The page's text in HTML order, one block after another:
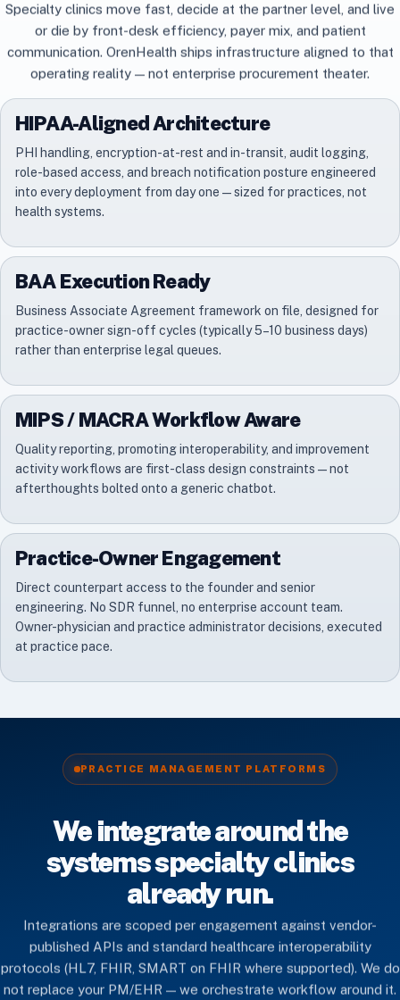
Specialty clinics move fast, decide at the partner level, and live
or die by front-desk efficiency, payer mix, and patient
communication. OrenHealth ships infrastructure aligned to that
operating reality — not enterprise procurement theater.
HIPAA-Aligned Architecture
PHI handling, encryption-at-rest and in-transit, audit logging,
role-based access, and breach notification posture engineered
into every deployment from day one — sized for practices, not
health systems.
BAA Execution Ready
Business Associate Agreement framework on file, designed for
practice-owner sign-off cycles (typically 5–10 business days)
rather than enterprise legal queues.
MIPS / MACRA Workflow Aware
Quality reporting, promoting interoperability, and improvement
activity workflows are first-class design constraints — not
afterthoughts bolted onto a generic chatbot.
Practice-Owner Engagement
Direct counterpart access to the founder and senior
engineering. No SDR funnel, no enterprise account team.
Owner-physician and practice administrator decisions, executed
at practice pace.
PRACTICE MANAGEMENT PLATFORMS
We integrate around the
systems specialty clinics
already run.
Integrations are scoped per engagement against vendor-
published APIs and standard healthcare interoperability
protocols (HL7, FHIR, SMART on FHIR where supported). We do
not replace your PM/EHR — we orchestrate workflow around it.